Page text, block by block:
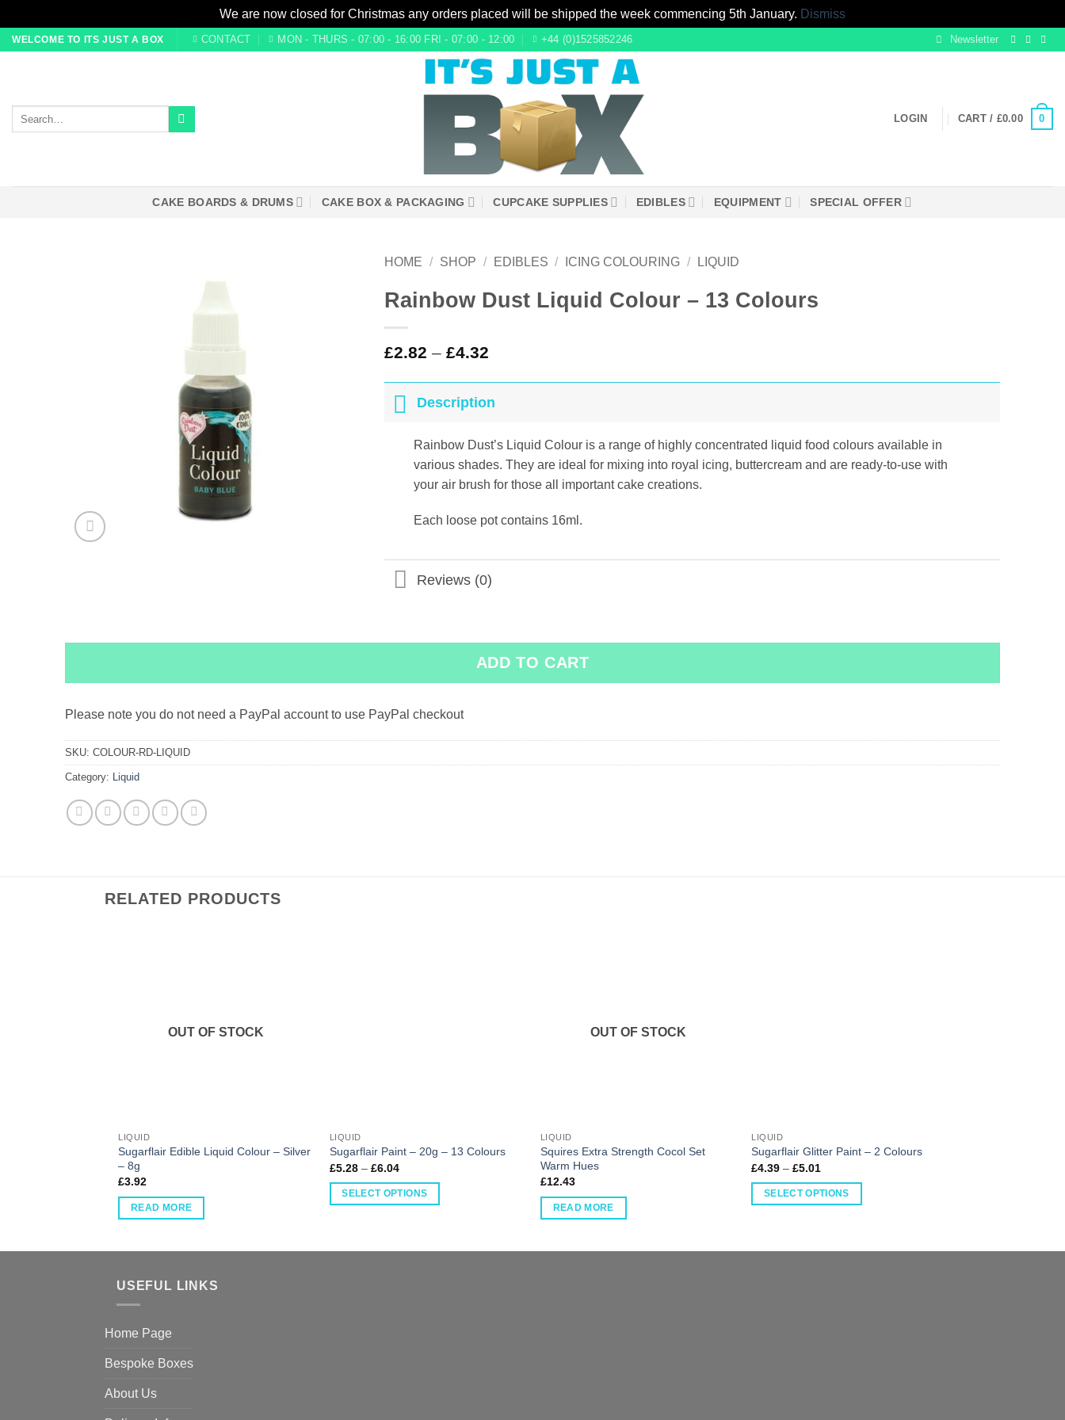
We are now closed for Christmas any orders placed will be shipped the week commencing 5th January. Dismiss
SkipWELCOME TO ITS JUST A BOX CONTACT MON - THURS - 07:00 - 16:00 FRI - 07:00 - 12:00 +44 (0)1525852246 Newsletter
LOGIN CART / £0.00 0
CAKE BOARDS & DRUMS CAKE BOX & PACKAGING CUPCAKE SUPPLIES EDIBLES EQUIPMENT SPECIAL OFFER
HOME / SHOP / EDIBLES / ICING COLOURING / LIQUID
Rainbow Dust Liquid Colour – 13 Colours
£2.82 –£4.32
Description
Rainbow Dust’s Liquid Colour is a range of highly concentrated liquid food colours available in
various shades. They are ideal for mixing into royal icing, buttercream and are ready-to-use with
your air brush for those all important cake creations.
Each loose pot contains 16ml.
Reviews (0)
ADD TO CART
Please note you do not need a PayPal account to use PayPal checkout
SKU:COLOUR-RD-LIQUID
Category: Liquid
RELATED PRODUCTS
OUT OF STOCK
LIQUID
Sugarflair Edible Liquid Colour – Silver
– 8g
£3.92
READ MORE
LIQUID
Sugarflair Paint – 20g – 13 Colours
£5.28– £6.04
SELECT OPTIONS
OUT OF STOCK
LIQUID
Squires Extra Strength Cocol Set
Warm Hues
£12.43
READ MORE
LIQUID
Sugarflair Glitter Paint – 2 Colours
£4.39 –£5.01
SELECT OPTIONS
USEFUL LINKS
Home Page
Bespoke Boxes
About Us